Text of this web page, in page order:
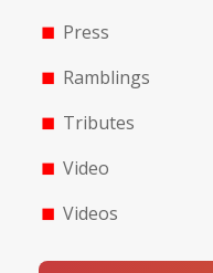
Press
Ramblings
Tributes
Video
Videos